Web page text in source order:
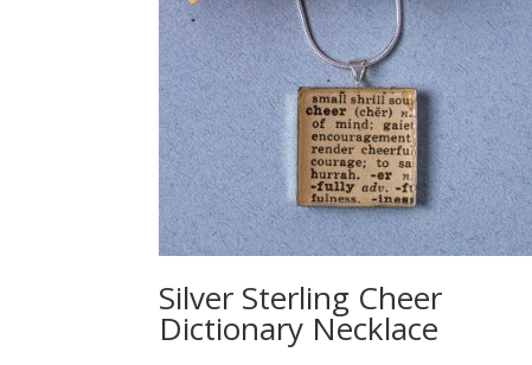
Silver Sterling Cheer
Dictionary Necklace